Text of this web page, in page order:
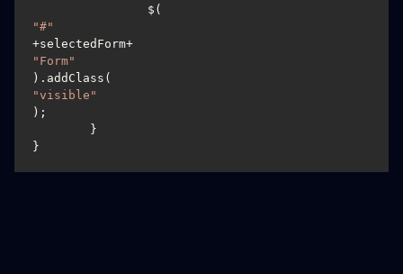
		$(
"#"
+selectedForm+
"Form"
).addClass(
"visible"
);
}